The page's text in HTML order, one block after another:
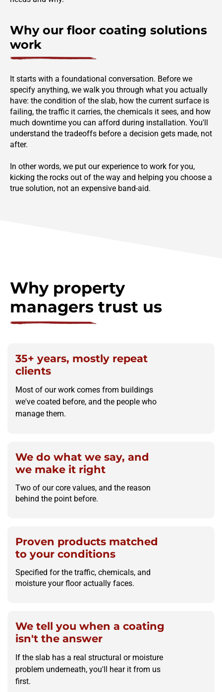
Why our floor coating solutions
work
It starts with a foundational conversation. Before we
specify anything, we walk you through what you actually
have: the condition of the slab, how the current surface is
failing, the traffic it carries, the chemicals it sees, and how
much downtime you can afford during installation. You'll
understand the tradeoffs before a decision gets made, not
after.
In other words, we put our experience to work for you,
kicking the rocks out of the way and helping you choose a
true solution, not an expensive band-aid.
Why property
managers trust us
35+ years, mostly repeat
clients
Most of our work comes from buildings
we've coated before, and the people who
manage them.
We do what we say, and
we make it right
Two of our core values, and the reason
behind the point before.
Proven products matched
to your conditions
Specified for the traffic, chemicals, and
moisture your floor actually faces.
We tell you when a coating
isn't the answer
If the slab has a real structural or moisture
problem underneath, you'll hear it from us
first.